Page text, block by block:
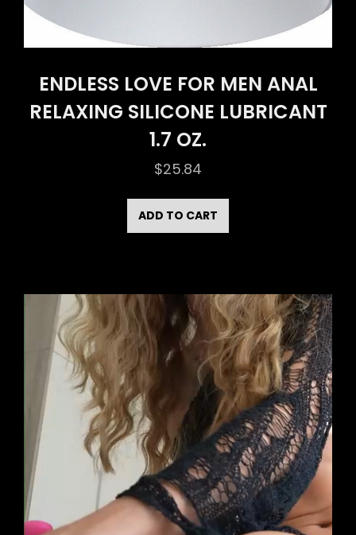
ENDLESS LOVE FOR MEN ANAL
RELAXING SILICONE LUBRICANT
1.7 OZ.
$25.84
ADD TO CART